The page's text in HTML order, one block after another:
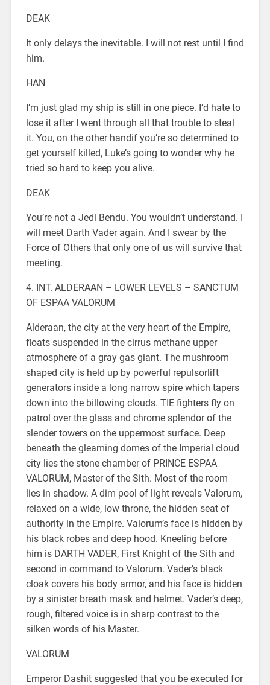
DEAK
It only delays the inevitable. I will not rest until I find
him.
HAN
I’m just glad my ship is still in one piece. I’d hate to
lose it after I went through all that trouble to steal
it. You, on the other handif you’re so determined to
get yourself killed, Luke’s going to wonder why he
tried so hard to keep you alive.
DEAK
You’re not a Jedi Bendu. You wouldn’t understand. I
will meet Darth Vader again. And I swear by the
Force of Others that only one of us will survive that
meeting.
4. INT. ALDERAAN – LOWER LEVELS – SANCTUM
OF ESPAA VALORUM
Alderaan, the city at the very heart of the Empire,
floats suspended in the cirrus methane upper
atmosphere of a gray gas giant. The mushroom
shaped city is held up by powerful repulsorlift
generators inside a long narrow spire which tapers
down into the billowing clouds. TIE fighters fly on
patrol over the glass and chrome splendor of the
slender towers on the uppermost surface. Deep
beneath the gleaming domes of the Imperial cloud
city lies the stone chamber of PRINCE ESPAA
VALORUM, Master of the Sith. Most of the room
lies in shadow. A dim pool of light reveals Valorum,
relaxed on a wide, low throne, the hidden seat of
authority in the Empire. Valorum’s face is hidden by
his black robes and deep hood. Kneeling before
him is DARTH VADER, First Knight of the Sith and
second in command to Valorum. Vader’s black
cloak covers his body armor, and his face is hidden
by a sinister breath mask and helmet. Vader’s deep,
rough, filtered voice is in sharp contrast to the
silken words of his Master.
VALORUM
Emperor Dashit suggested that you be executed for